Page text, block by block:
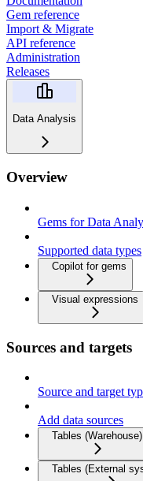
Gem reference
Import & Migrate
API reference
Administration
Releases
Data Analysis
Overview
Gems for Data
Supported data types
Copilot for gems
Visual expressions
Sources and targets
Source and target
Add data sources
Tables (Warehouse)
Tables (External